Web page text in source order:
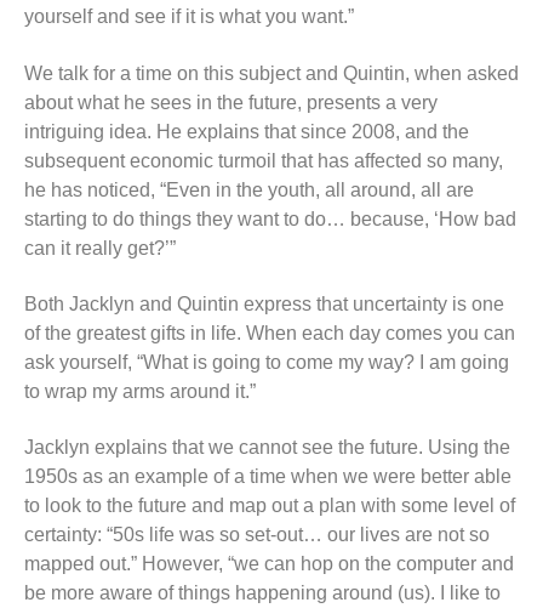
yourself and see if it is what you want.”
We talk for a time on this subject and Quintin, when asked
about what he sees in the future, presents a very
intriguing idea. He explains that since 2008, and the
subsequent economic turmoil that has affected so many,
he has noticed, “Even in the youth, all around, all are
starting to do things they want to do… because, ‘How bad
can it really get?’”
Both Jacklyn and Quintin express that uncertainty is one
of the greatest gifts in life. When each day comes you can
ask yourself, “What is going to come my way? I am going
to wrap my arms around it.”
Jacklyn explains that we cannot see the future. Using the
1950s as an example of a time when we were better able
to look to the future and map out a plan with some level of
certainty: “50s life was so set-out… our lives are not so
mapped out.” However, “we can hop on the computer and
be more aware of things happening around (us). I like to